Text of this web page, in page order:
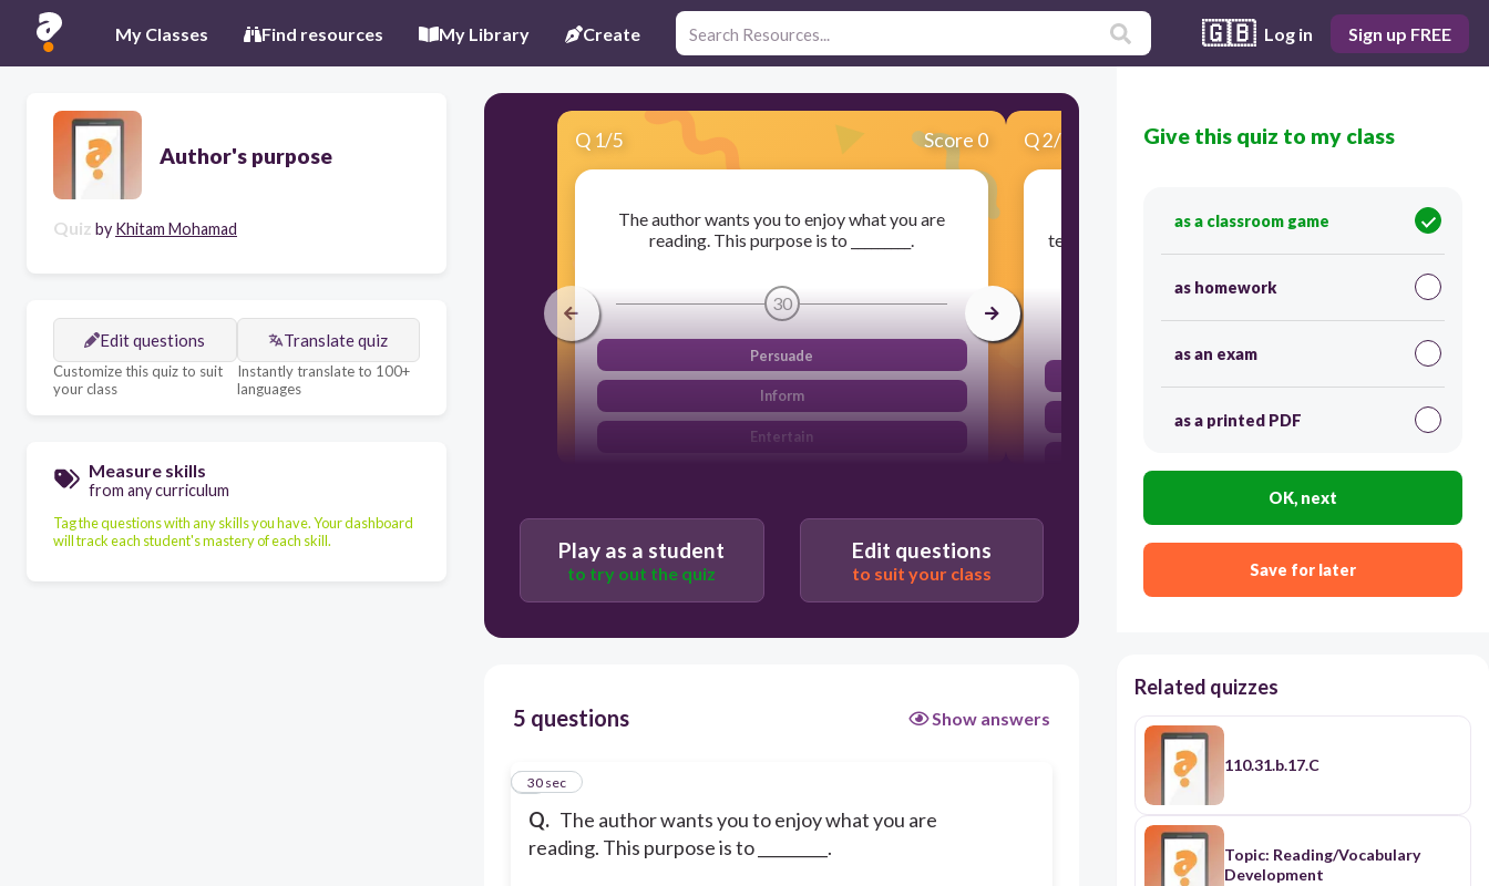
My Classes Find resources My Library Create 🇬🇧 Log in Sign up FREE
Author's purpose
Quiz by Khitam Mohamad
Edit questions
Customize this quiz to suit
your class
Translate quiz
Instantly translate to 100+
languages
Measure skills
from any curriculum
Tag the questions with any skills you have. Your dashboard
will track each student's mastery of each skill.
Q 1/5 Score 0
The author wants you to enjoy what you are
reading. This purpose is to _________.
30
Persuade
Inform
Entertain
Q2/5 Score 0
The author wants to give you information or
teach you something. This is an example of ______
purpose.
30
Inform
Play as a student
to try out the quiz
Edit questions
to suit your class
5 questions Show answers
Q. The author wants you to enjoy what you are
reading. This purpose is to _________.
1
30 sec
Give this quiz to my class
as a classroom game
as homework
as an exam
as a printed PDF
OK, next
Save for later
Related quizzes
110.31.b.17.C
Topic: Reading/Vocabulary
Development